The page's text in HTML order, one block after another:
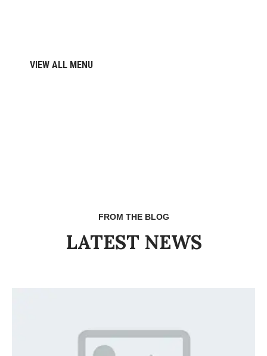
VIEW ALL MENU
FROM THE BLOG
LATEST NEWS